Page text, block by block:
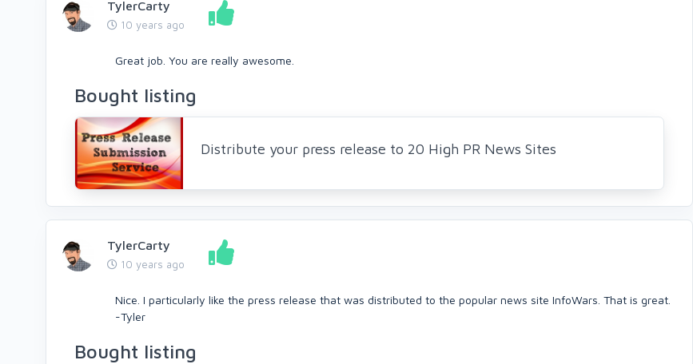
TylerCarty
10 years ago
Great job. You are really awesome.
Bought listing
Distribute your press release to 20 High PR News Sites
TylerCarty
10 years ago
Nice. I particularly like the press release that was distributed to the popular news site InfoWars. That is great.
-Tyler
Bought listing